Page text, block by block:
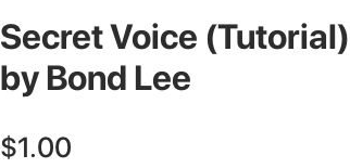
Secret Voice (Tutorial)
by Bond Lee
$1.00